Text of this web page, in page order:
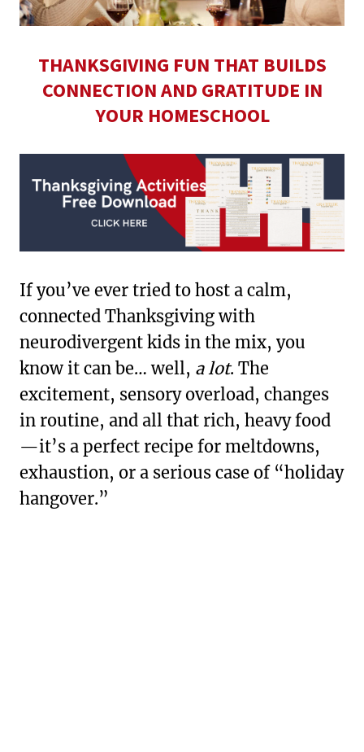
THANKSGIVING FUN THAT BUILDS
CONNECTION AND GRATITUDE IN
YOUR HOMESCHOOL
If you’ve ever tried to host a calm,
connected Thanksgiving with
neurodivergent kids in the mix, you
know it can be… well, a lot. The
excitement, sensory overload, changes
in routine, and all that rich, heavy food
—it’s a perfect recipe for meltdowns,
exhaustion, or a serious case of “holiday
hangover.”